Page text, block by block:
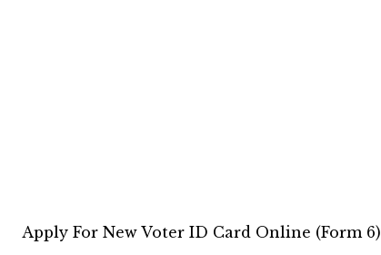
Apply For New Voter ID Card Online (Form 6)